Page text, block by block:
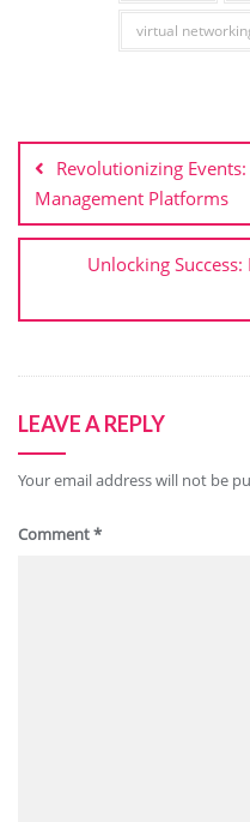
virtual
navigation
Revolutionizing
Management Platforms
Unlocking
LEAVE A REPLY
Your email address will not be
Comment*